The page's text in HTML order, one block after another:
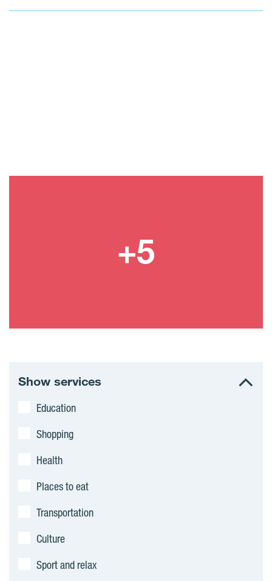
Show services
Education
Shopping
Health
Places to eat
Transportation
Culture
Sport and relax